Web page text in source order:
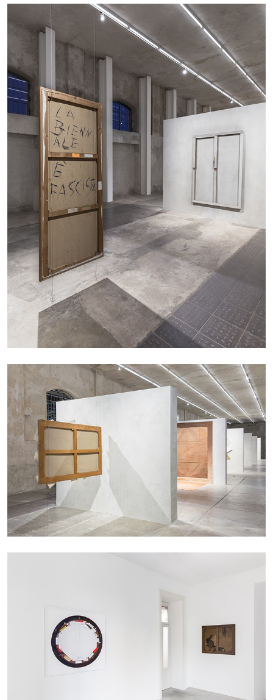
without Libidinal Investment. Emi Fontana,
Andrew Suggs, and Julie Tolentino in
conversation
27.07.2026 READING TIME CONVERSATIONS
NILS FOCK RICHARD HAWKINS
Richard Hawkins “Potentialities” at Kestner
Gesellschaft, Hannover
by Nils Fock
27.07.2026 READING TIME10′ REVIEWS
The Lost Dwarf
by Monira Al Qadiri
11′